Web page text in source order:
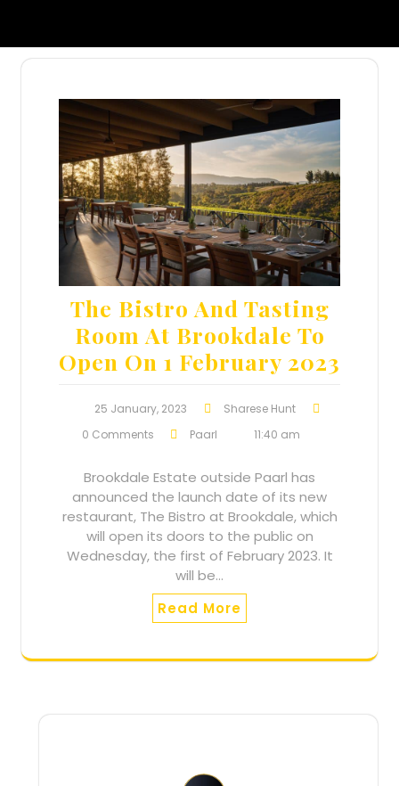
The Bistro And Tasting
Room At Brookdale To
Open On 1 February 2023
25 January, 2023
Sharese Hunt
0 Comments
Paarl 11:40 am
Brookdale Estate outside Paarl has
announced the launch date of its new
restaurant, The Bistro at Brookdale, which
will open its doors to the public on
Wednesday, the first of February 2023. It
will be…
Read More